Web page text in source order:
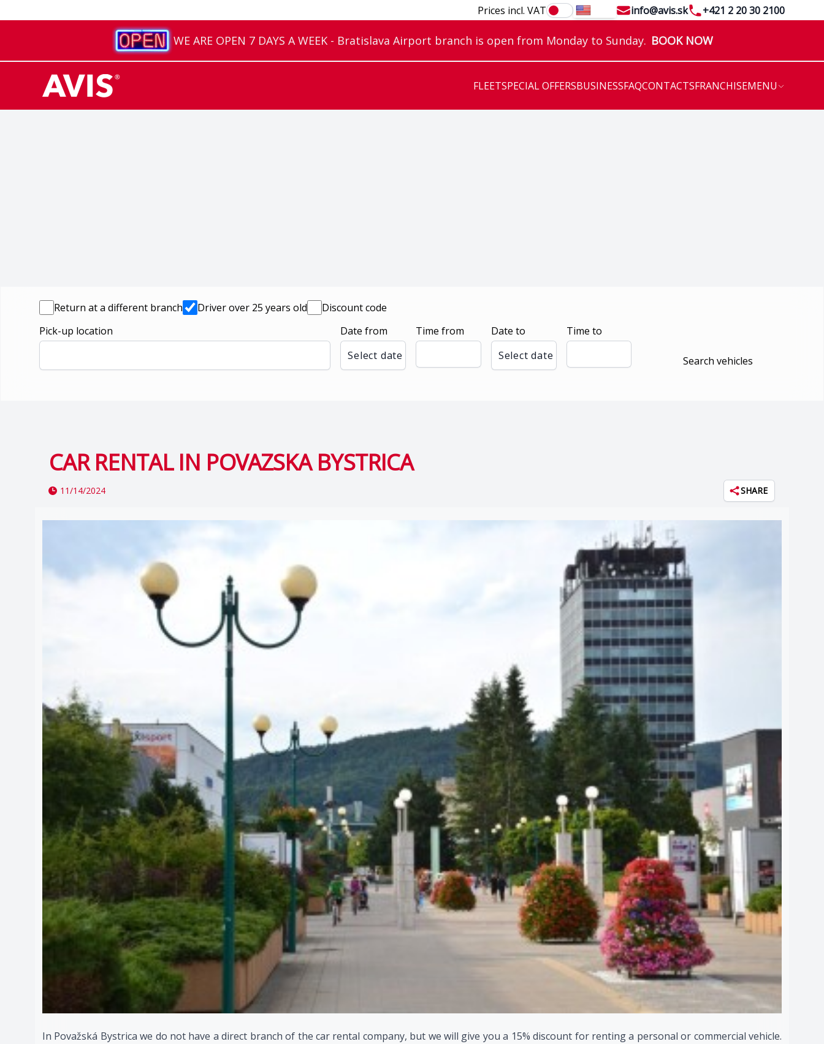
Prices incl. VAT EN Emailinfo@avis.skTelephone
+421 2 20 30 2100
WE ARE OPEN 7 DAYS A WEEK - Bratislava Airport branch is open from Monday to Sunday. BOOK NOW
FLEETSPECIAL OFFERSBUSINESSFAQCONTACTSFRANCHISEMENU
Return at a different branch Driver over 25 years old
Discount code
Pick-up location
Date from
Select date
Time from
Date to
Select date
Time to
Search vehicles
CAR RENTAL IN POVAZSKA BYSTRICA
11/14/2024 SHARE
In Považská Bystrica we do not have a direct branch of the car rental company, but we will give you a 15% discount for renting a personal or commercial vehicle.